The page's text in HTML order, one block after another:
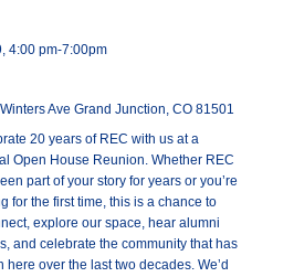
4:00 pm-7:00pm
Ave Grand Junction, CO 81501
20 years of REC with us at a
Open House Reunion. Whether REC
part of your story for years or you’re
for the first time, this is a chance to
explore our space, hear alumni
and celebrate the community that has
here over the last two decades. We’d